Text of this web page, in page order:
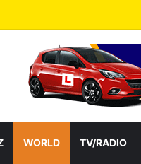
WORLD TV/RADIO